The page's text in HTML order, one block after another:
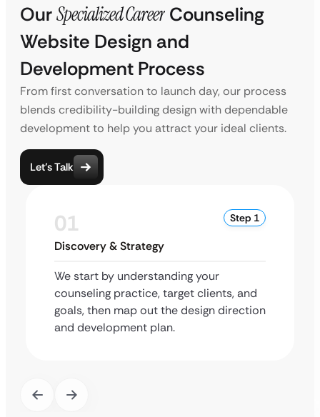
OurSpecialized Career Counseling
Website Design and
Development Process
From first conversation to launch day, our process
blends credibility-building design with dependable
development to help you attract your ideal clients.
Let’s Talk
01 Step 1
Discovery & Strategy
We start by understanding your
counseling practice, target clients, and
goals, then map out the design direction
and development plan.